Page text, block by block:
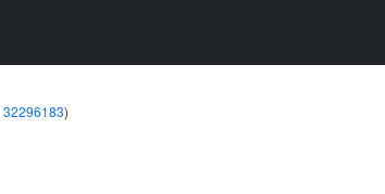
32296183)